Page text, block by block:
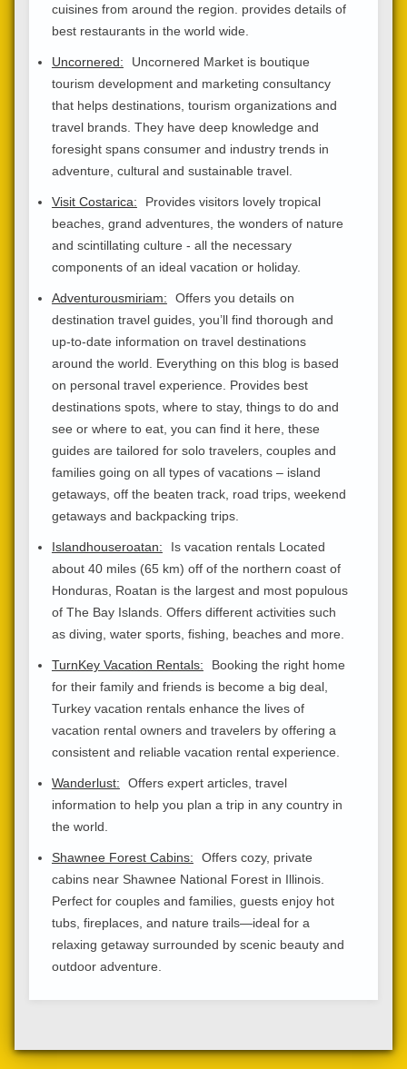
cuisines from around the region. provides details of
best restaurants in the world wide.
Uncornered:
Uncornered Market is boutique
tourism development and marketing consultancy
that helps destinations, tourism organizations and
travel brands. They have deep knowledge and
foresight spans consumer and industry trends in
adventure, cultural and sustainable travel.
Visit Costarica:
Provides visitors lovely tropical
beaches, grand adventures, the wonders of nature
and scintillating culture - all the necessary
components of an ideal vacation or holiday.
Adventurousmiriam:
Offers you details on
destination travel guides, you’ll find thorough and
up-to-date information on travel destinations
around the world. Everything on this blog is based
on personal travel experience. Provides best
destinations spots, where to stay, things to do and
see or where to eat, you can find it here, these
guides are tailored for solo travelers, couples and
families going on all types of vacations – island
getaways, off the beaten track, road trips, weekend
getaways and backpacking trips.
Islandhouseroatan:
Is vacation rentals Located
about 40 miles (65 km) off of the northern coast of
Honduras, Roatan is the largest and most populous
of The Bay Islands. Offers different activities such
as diving, water sports, fishing, beaches and more.
TurnKey Vacation Rentals:
Booking the right home
for their family and friends is become a big deal,
Turkey vacation rentals enhance the lives of
vacation rental owners and travelers by offering a
consistent and reliable vacation rental experience.
Wanderlust:
Offers expert articles, travel
information to help you plan a trip in any country in
the world.
Shawnee Forest Cabins:
Offers cozy, private
cabins near Shawnee National Forest in Illinois.
Perfect for couples and families, guests enjoy hot
tubs, fireplaces, and nature trails—ideal for a
relaxing getaway surrounded by scenic beauty and
outdoor adventure.